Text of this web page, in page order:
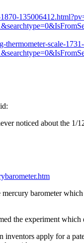
thermometer-scale-
noticed about the 1/
barometer
the experiment
inventors apply for a